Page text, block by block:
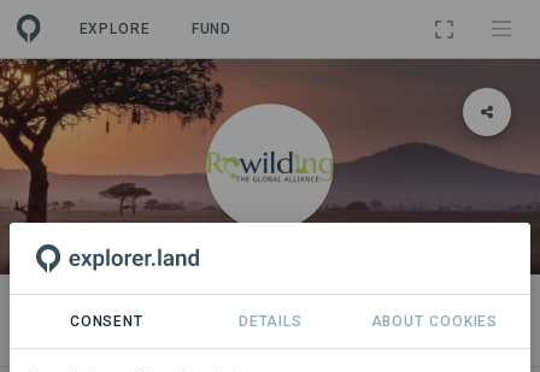
EXPLORE FUND
ORGANIZATION
Global Rewilding Alliance
CONSENT DETAILS ABOUT COOKIES